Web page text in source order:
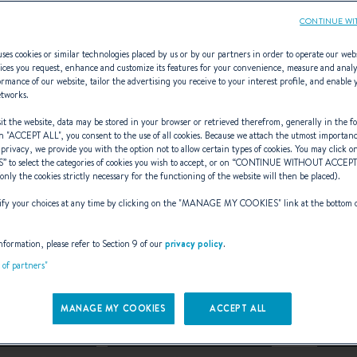
Gran
IN THE
CRUISER CROSSOVERS
of GRAN TURISMO is rolling out
35,Gran Turismo 40and
cookies or similar technologies placed by us or by our partners in order to operate our
you request, enhance and customize its features for your convenience, measure and
of our website, tailor the advertising you receive to your interest profile, and enable
the website, data may be stored in your browser or retrieved therefrom, generally in the
"ACCEPT ALL", you consent to the use of all cookies. Because we attach the utmost
we provide you with the option not to allow certain types of cookies. You may click
” to select the categories of cookies you wish to accept, or on “CONTINUE WITHOUT
the cookies strictly necessary for the functioning of the website will then be placed).
your choices at any time by clicking on the "MANAGE MY COOKIES" link at the bottom
please refer to Section 9 of ourprivacy policy.
partners"
MANAGE MY COOKIES ACCEPT ALL
CONTINUE